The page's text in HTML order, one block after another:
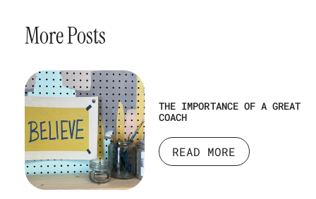
More Posts
THE IMPORTANCE OF A GREAT
COACH
READ MORE